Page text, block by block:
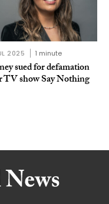
2025 1 minute
sued for defamation
TV show Say Nothing